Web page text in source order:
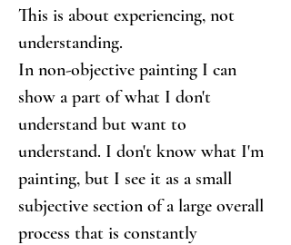
This is about experiencing, not
understanding.
In non-objective painting I can
show a part of what I don't
understand but want to
understand. I don't know what I'm
painting, but I see it as a small
subjective section of a large overall
process that is constantly